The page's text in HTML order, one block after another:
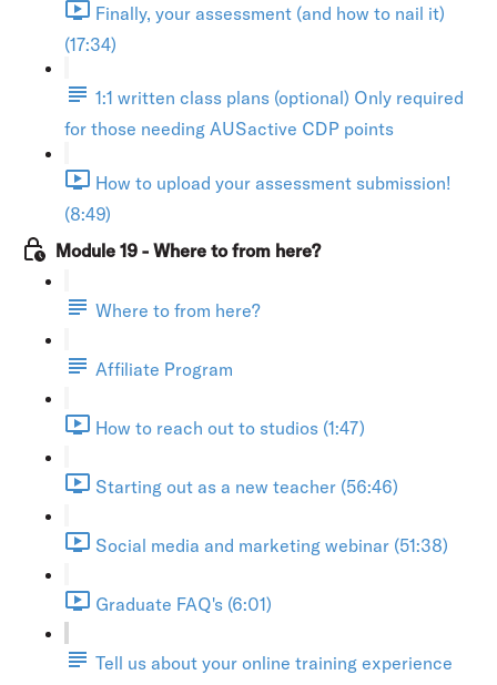
Finally, your assessment (and how to nail it)
(17:34)
1:1 written class plans (optional) Only required
for those needing AUSactive CDP points
How to upload your assessment submission!
(8:49)
Module 19 - Where to from here?
Where to from here?
Affiliate Program
How to reach out to studios (1:47)
Starting out as a new teacher (56:46)
Social media and marketing webinar (51:38)
Graduate FAQ's (6:01)
Tell us about your online training experience